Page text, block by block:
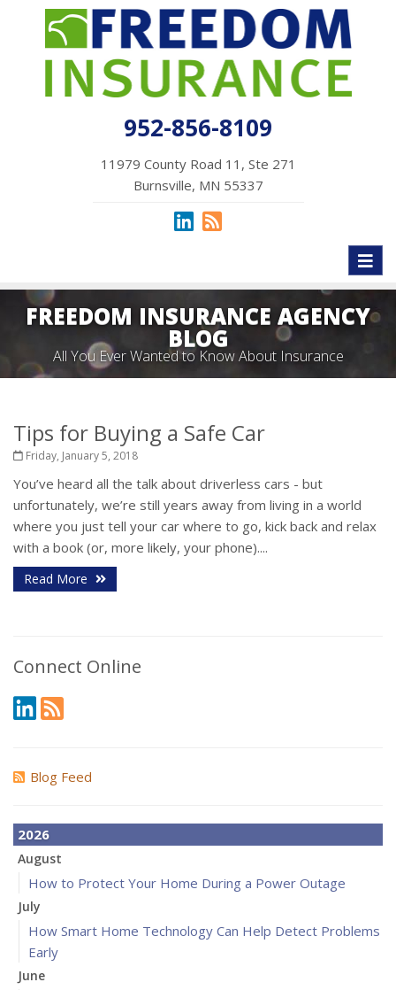
952-856-8109
11979 County Road 11, Ste 271
Burnsville, MN 55337
FREEDOM INSURANCE AGENCY
BLOG
All You Ever Wanted to Know About Insurance
Tips for Buying a Safe Car
Friday, January 5, 2018
You’ve heard all the talk about driverless cars - but
unfortunately, we’re still years away from living in a world
where you just tell your car where to go, kick back and relax
with a book (or, more likely, your phone)....
Read More
Connect Online
Blog Feed
2026
August
How to Protect Your Home During a Power Outage
July
How Smart Home Technology Can Help Detect Problems
Early
June